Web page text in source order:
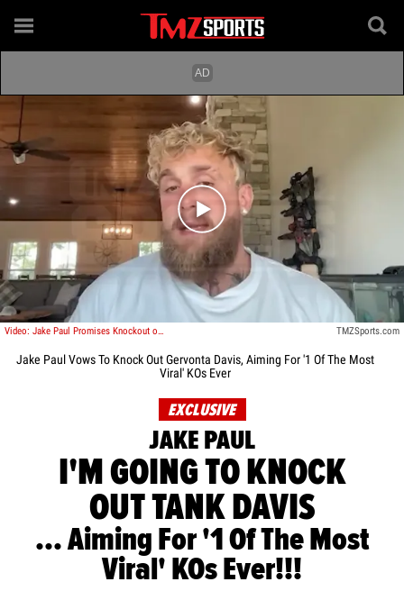
Play video content
Video: Jake Paul Promises Knockout of Gervonta Davis, Calls Shot at Viral KO TMZSports.com
Jake Paul Vows To Knock Out Gervonta Davis, Aiming For '1 Of The Most
Viral' KOs Ever
EXCLUSIVE
JAKE PAUL
I'M GOING TO KNOCK
OUT TANK DAVIS
... Aiming For '1 Of The Most
Viral' KOs Ever!!!